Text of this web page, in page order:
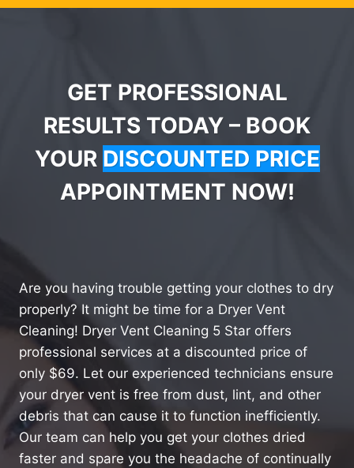
GET PROFESSIONAL
RESULTS TODAY – BOOK
YOUR DISCOUNTED PRICE
APPOINTMENT NOW!
Are you having trouble getting your clothes to dry
properly? It might be time for a Dryer Vent
Cleaning! Dryer Vent Cleaning 5 Star offers
professional services at a discounted price of
only $69. Let our experienced technicians ensure
your dryer vent is free from dust, lint, and other
debris that can cause it to function inefficiently.
Our team can help you get your clothes dried
faster and spare you the headache of continually